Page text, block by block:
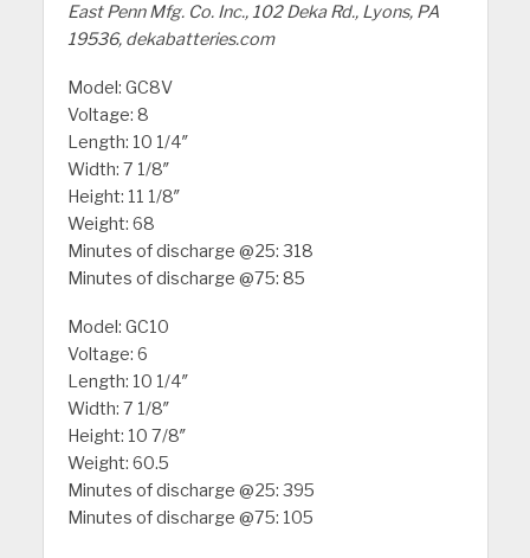
East Penn Mfg. Co. Inc., 102 Deka Rd., Lyons, PA
19536, dekabatteries.com
Model: GC8V
Voltage: 8
Length: 10 1/4″
Width: 7 1/8″
Height: 11 1/8″
Weight: 68
Minutes of discharge @25: 318
Minutes of discharge @75: 85
Model: GC10
Voltage: 6
Length: 10 1/4″
Width: 7 1/8″
Height: 10 7/8″
Weight: 60.5
Minutes of discharge @25: 395
Minutes of discharge @75: 105